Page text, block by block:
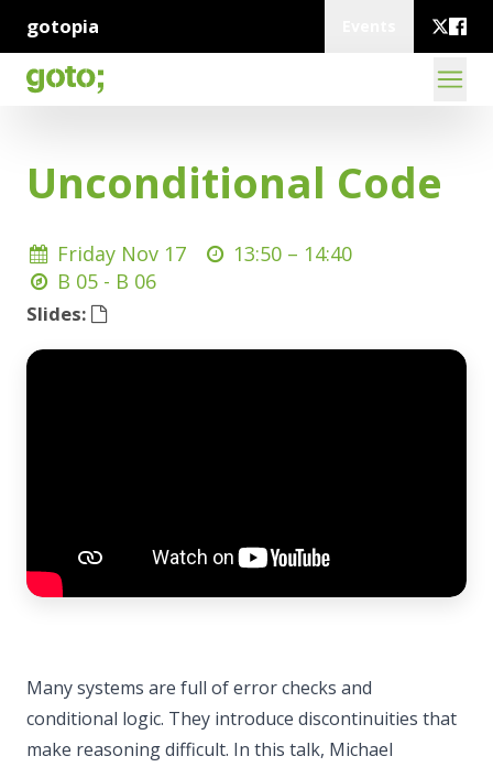
gotopia
Unconditional Code
Friday Nov 17 13:50 – 14:40
B 05 - B 06
Slides:
Many systems are full of error checks and
conditional logic. They introduce discontinuities that
make reasoning difficult. In this talk, Michael